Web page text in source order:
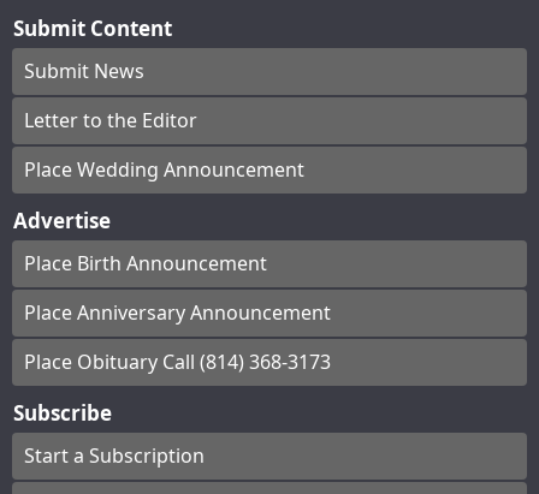
Submit Content
Submit News
Letter to the Editor
Place Wedding Announcement
Advertise
Place Birth Announcement
Place Anniversary Announcement
Place Obituary Call (814) 368-3173
Subscribe
Start a Subscription